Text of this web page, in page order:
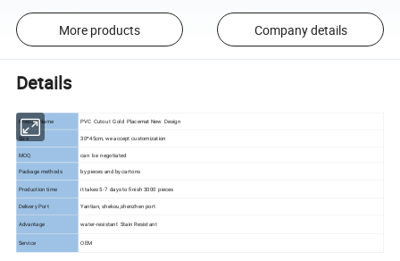
More products Company details
Details
Product Name PVC Cutout Gold Placemat New Design
Size 30*45cm, we accept customization
MOQ can be negotiated
Package methods by pieces and by cartons
Production time it takes 5-7 days to finish 3000 pieces
Delivery Port Yantian, shekou,shenzhen port
Advantage water-resistant Stain Resistant
Service OEM